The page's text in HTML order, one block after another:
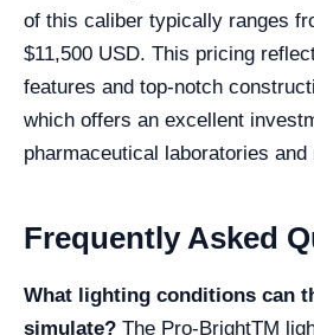
of this caliber typically ranges
$11,500 USD. This pricing
features and top-notch
which offers an excellent
pharmaceutical laboratories
Frequently Asked
What lighting conditions can
simulate? The Pro-BrightTM